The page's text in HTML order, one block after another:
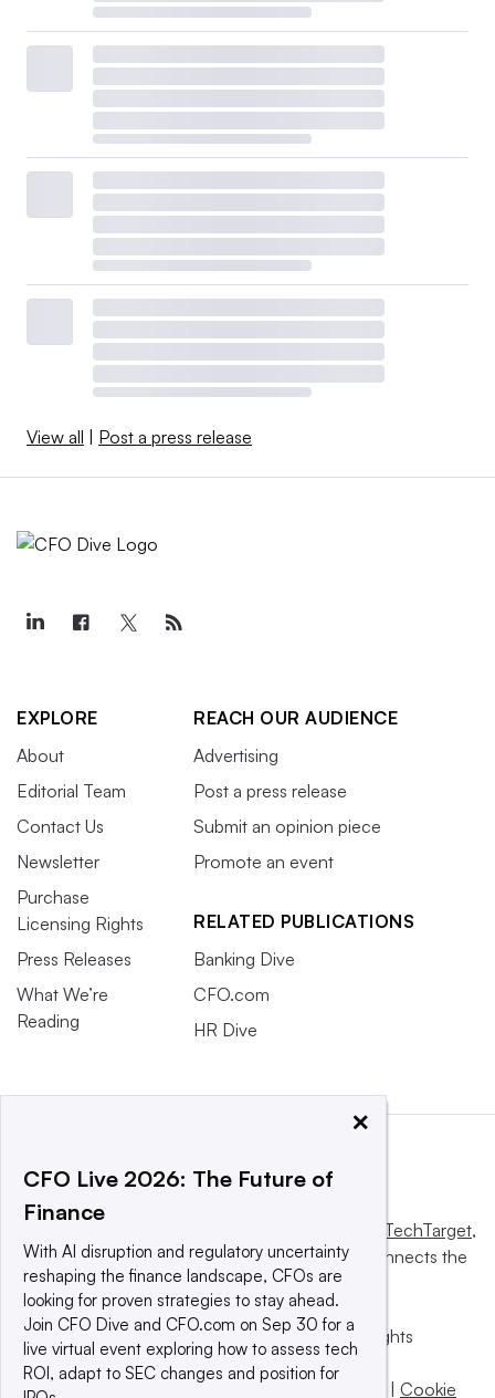
View all Post a press release
EXPLORE
About
Editorial Team
Contact Us
Newsletter
Purchase
Licensing Rights
Press Releases
What We’re
Reading
REACH OUR AUDIENCE
Advertising
Post a press release
Submit an opinion piece
Promote an event
RELATED PUBLICATIONS
Banking Dive
CFO.com
HR Dive
Informa TechTarget,
a global network that informs, influences and connects the
world’s technology buyers and sellers.
© 2025 TechTarget, Inc. or its subsidiaries. All rights
reserved. An Informa PLC company.
Privacy policy
Terms of use Take down policy Cookie
×
CFO Live 2026: The Future of
Finance
With AI disruption and regulatory uncertainty
reshaping the finance landscape, CFOs are
looking for proven strategies to stay ahead.
Join CFO Dive and CFO.com on Sep 30 for a
live virtual event exploring how to assess tech
ROI, adapt to SEC changes and position for